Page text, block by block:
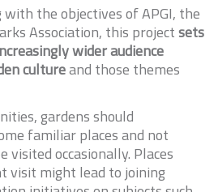
the objectives of APGI, the
Association, this projectsets
wider audience
cultureand those themes
gardens should
familiar places and not
visited occasionally. Places
visit might lead to joining